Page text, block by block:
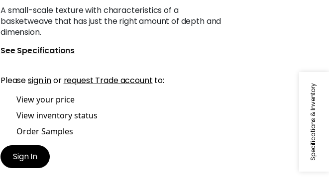
Specifications & Inventory
A small-scale texture with characteristics of a
basketweave that has just the right amount of depth and
dimension.
See Specifications
Pleasesign inor request Trade account to:
View your price
View inventory status
Order Samples
Sign In